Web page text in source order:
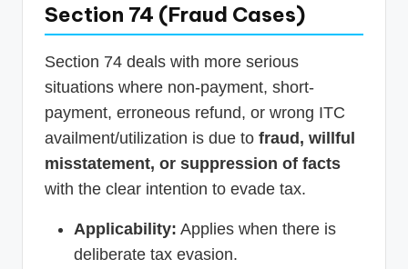
Section 74 (Fraud Cases)
Section 74 deals with more serious
situations where non-payment, short-
payment, erroneous refund, or wrong ITC
availment/utilization is due to fraud, willful
misstatement, or suppression of facts
with the clear intention to evade tax.
Applicability: Applies when there is
deliberate tax evasion.